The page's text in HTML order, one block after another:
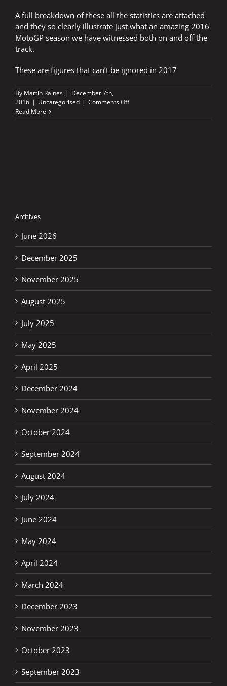
A full breakdown of these all the statistics are attached
and they so clearly illustrate just what an amazing 2016
MotoGP season we have witnessed both on and off the
track.
These are figures that can’t be ignored in 2017
By Martin Raines | December 7th,
2016 | Uncategorised | Comments Offon
MILLION
Read More
Archives
June 2026
December 2025
November 2025
August 2025
July 2025
May 2025
April 2025
December 2024
November 2024
October 2024
September 2024
August 2024
July 2024
June 2024
May 2024
April 2024
March 2024
December 2023
November 2023
October 2023
September 2023